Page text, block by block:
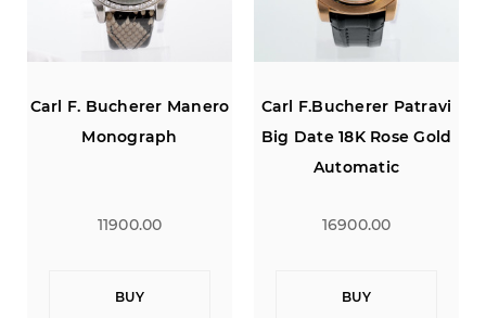
Carl F. Bucherer Manero
Monograph
11900.00
BUY
Carl F.Bucherer Patravi
Big Date 18K Rose Gold
Automatic
16900.00
BUY